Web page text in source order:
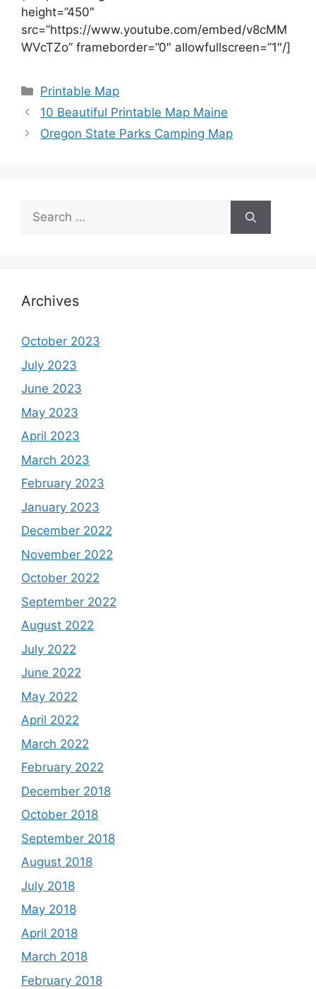
height=”450″
src=”https://www.youtube.com/embed/v8cMM
WVcTZo” frameborder=”0″ allowfullscreen=”1″/]
Categories
Printable Map
10 Beautiful Printable Map Maine
Oregon State Parks Camping Map
Search
for:
Archives
October 2023
July 2023
June 2023
May 2023
April 2023
March 2023
February 2023
January 2023
December 2022
November 2022
October 2022
September 2022
August 2022
July 2022
June 2022
May 2022
April 2022
March 2022
February 2022
December 2018
October 2018
September 2018
August 2018
July 2018
May 2018
April 2018
March 2018
February 2018